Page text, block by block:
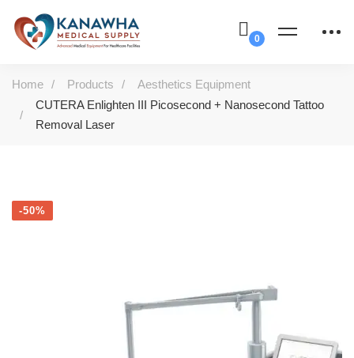
Home Products
Aesthetics Equipment
CUTERA Enlighten III Picosecond + Nanosecond Tattoo
Removal Laser
-50%